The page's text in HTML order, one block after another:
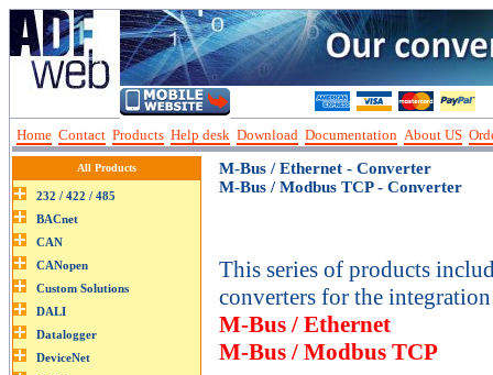
Home Contact Products Help desk Download Documentation About US
M-Bus / Ethernet - Converter
M-Bus / Modbus TCP - Converter
This series of products
converters for the
M-Bus / Ethernet
M-Bus / Modbus TCP
All Products